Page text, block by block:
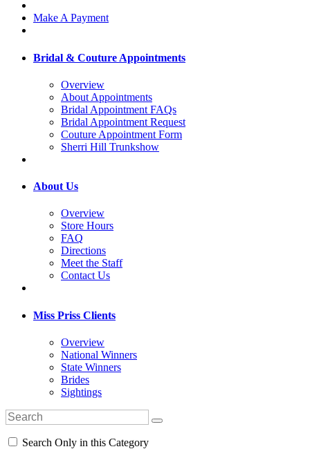
Make A Payment
Bridal & Couture Appointments
Overview
About Appointments
Bridal Appointment FAQs
Bridal Appointment Request
Couture Appointment Form
Sherri Hill Trunkshow
About Us
Overview
Store Hours
FAQ
Directions
Meet the Staff
Contact Us
Miss Priss Clients
Overview
National Winners
State Winners
Brides
Sightings
Search Only in this Category